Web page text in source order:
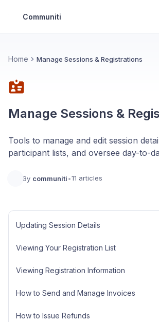
Communiti
Home Manage Sessions & Registrations
Manage Sessions &
Tools to manage and edit session
participant lists, and oversee day-to-
By communiti•11 articles
Updating Session Details
Viewing Your Registration List
Viewing Registration Information
How to Send and Manage Invoices
How to Issue Refunds